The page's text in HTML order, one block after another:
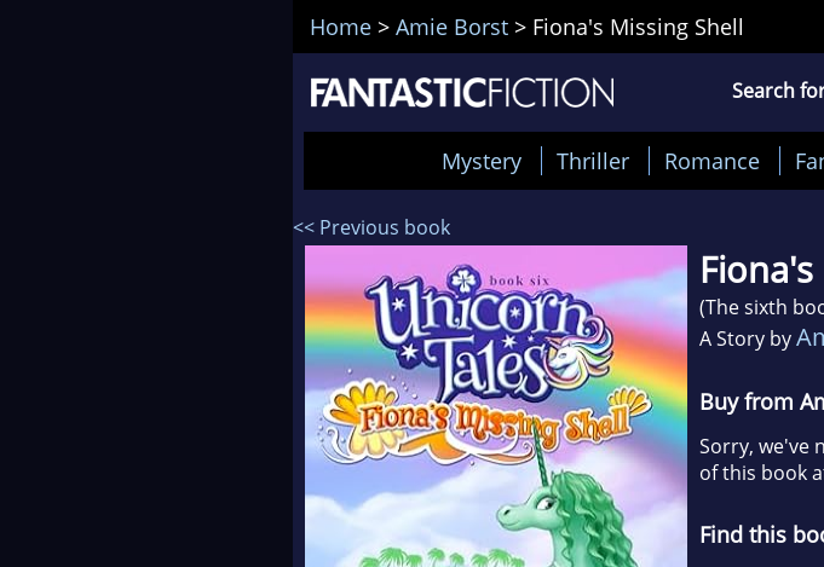
Home > Amie Borst > Fiona's Missing Shell
Search
Mystery Thriller Romance
<< Previous book
(The sixth
A Story by
Buy from
Sorry, we've
of this book
Find this